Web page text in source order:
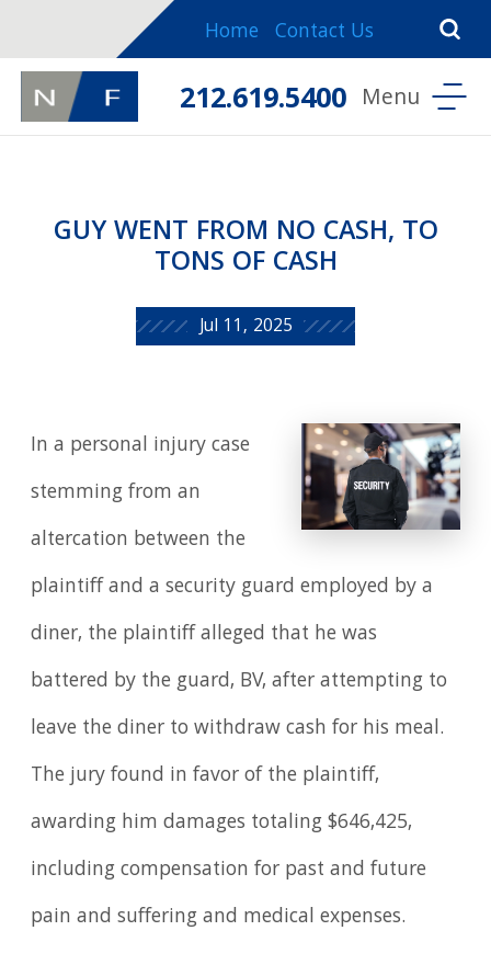
Home Contact Us
212.619.5400
GUY WENT FROM NO CASH, TO
TONS OF CASH
Jul 11, 2025
In a personal injury case
stemming from an
altercation between the
plaintiff and a security guard employed by a
diner, the plaintiff alleged that he was
battered by the guard, BV, after attempting to
leave the diner to withdraw cash for his meal.
The jury found in favor of the plaintiff,
awarding him damages totaling $646,425,
including compensation for past and future
pain and suffering and medical expenses.